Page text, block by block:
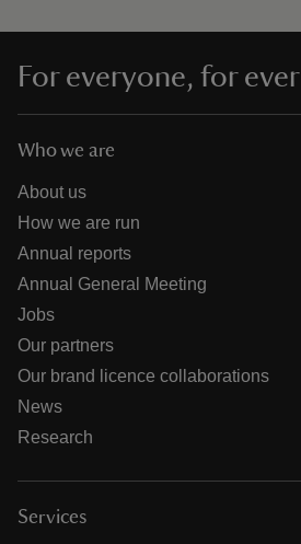
For everyone, for ever
Who we are
About us
How we are run
Annual reports
Annual General Meeting
Jobs
Our partners
Our brand licence collaborations
News
Research
Services